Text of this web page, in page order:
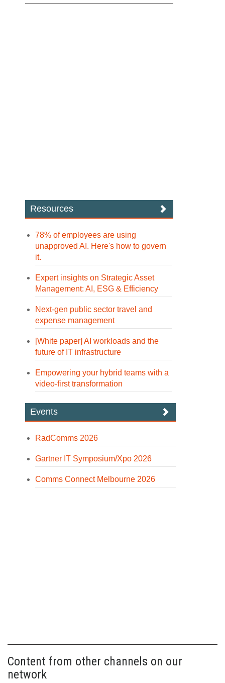
Resources
78% of employees are using
unapproved AI. Here's how to govern
it.
Expert insights on Strategic Asset
Management: AI, ESG & Efficiency
Next-gen public sector travel and
expense management
[White paper] AI workloads and the
future of IT infrastructure
Empowering your hybrid teams with a
video-first transformation
Events
RadComms 2026
Gartner IT Symposium/Xpo 2026
Comms Connect Melbourne 2026
Content from other channels on our
network